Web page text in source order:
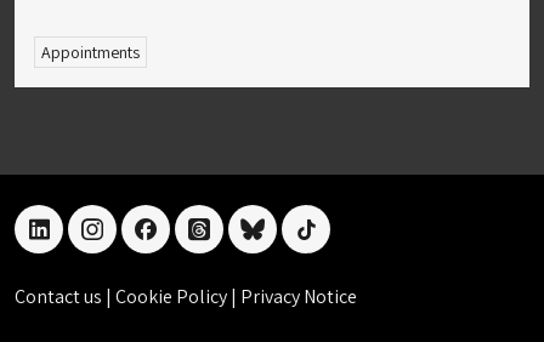
Appointments
linkedininstagramfacebookthreadsblueskytiktok
Contact us | Cookie Policy| Privacy Notice